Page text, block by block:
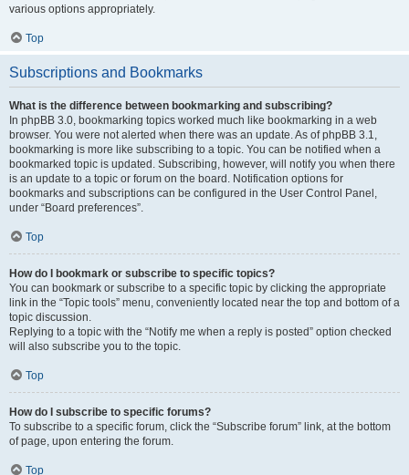
various options appropriately.
Top
Subscriptions and Bookmarks
What is the difference between bookmarking and subscribing?
In phpBB 3.0, bookmarking topics worked much like bookmarking in a web
browser. You were not alerted when there was an update. As of phpBB 3.1,
bookmarking is more like subscribing to a topic. You can be notified when a
bookmarked topic is updated. Subscribing, however, will notify you when there
is an update to a topic or forum on the board. Notification options for
bookmarks and subscriptions can be configured in the User Control Panel,
under “Board preferences”.
Top
How do I bookmark or subscribe to specific topics?
You can bookmark or subscribe to a specific topic by clicking the appropriate
link in the “Topic tools” menu, conveniently located near the top and bottom of a
topic discussion.
Replying to a topic with the “Notify me when a reply is posted” option checked
will also subscribe you to the topic.
Top
How do I subscribe to specific forums?
To subscribe to a specific forum, click the “Subscribe forum” link, at the bottom
of page, upon entering the forum.
Top